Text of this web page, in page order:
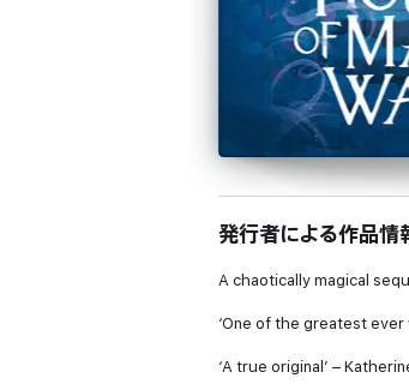
発行者による作品情
A chaotically magical
‘One of the greatest
‘A true original’ –